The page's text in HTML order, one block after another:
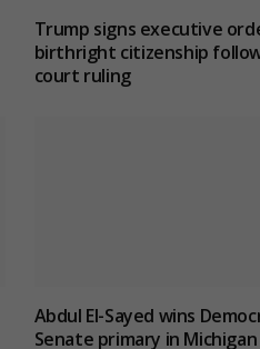
Trump signs executive
birthright citizenship
court ruling
Abdul El-Sayed wins
Senate primary in